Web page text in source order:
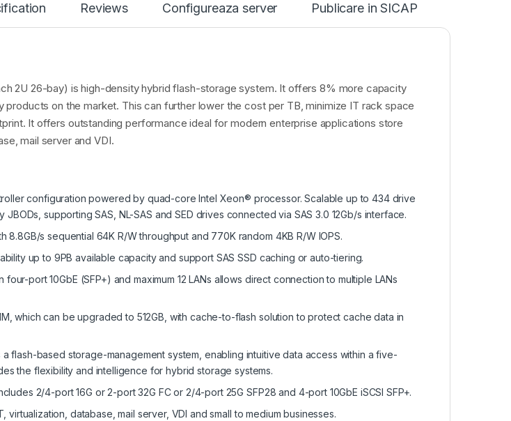
Reviews Configureaza server Publicare in SICAP
2U 26-bay) is high-density hybrid flash-storage system. It offers 8% more capacity
products on the market. This can further lower the cost per TB, minimize IT rack space
It offers outstanding performance ideal for modern enterprise applications store
mail server and VDI.
configuration powered by quad-core Intel Xeon® processor. Scalable up to 434 drive
supporting SAS, NL-SAS and SED drives connected via SAS 3.0 12Gb/s interface.
8.8GB/s sequential 64K R/W throughput and 770K random 4KB R/W IOPS.
up to 9PB available capacity and support SAS SSD caching or auto-tiering.
port 10GbE (SFP+) and maximum 12 LANs allows direct connection to multiple LANs
which can be upgraded to 512GB, with cache-to-flash solution to protect cache data in
a flash-based storage-management system, enabling intuitive data access within a five-
the flexibility and intelligence for hybrid storage systems.
2/4-port 16G or 2-port 32G FC or 2/4-port 25G SFP28 and 4-port 10GbE iSCSI SFP+.
virtualization, database, mail server, VDI and small to medium businesses.